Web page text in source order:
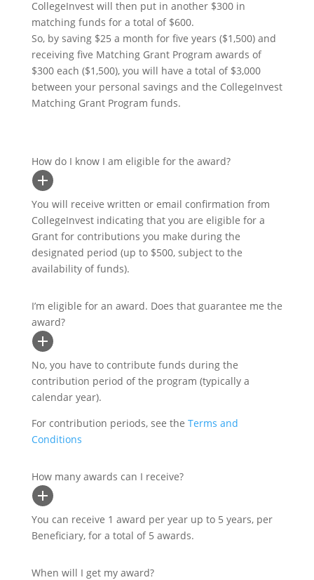
CollegeInvest will then put in another $300 in
matching funds for a total of $600.
So, by saving $25 a month for five years ($1,500) and
receiving five Matching Grant Program awards of
$300 each ($1,500), you will have a total of $3,000
between your personal savings and the CollegeInvest
Matching Grant Program funds.
How do I know I am eligible for the award?
You will receive written or email confirmation from
CollegeInvest indicating that you are eligible for a
Grant for contributions you make during the
designated period (up to $500, subject to the
availability of funds).
I’m eligible for an award. Does that guarantee me the
award?
No, you have to contribute funds during the
contribution period of the program (typically a
calendar year).
For contribution periods, see the Terms and
Conditions
How many awards can I receive?
You can receive 1 award per year up to 5 years, per
Beneficiary, for a total of 5 awards.
When will I get my award?